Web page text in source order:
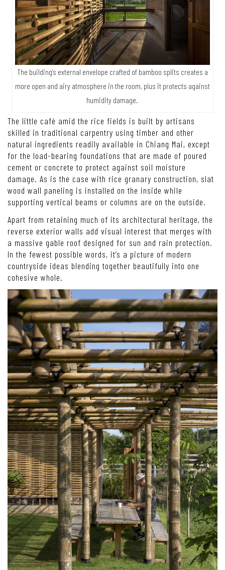
The building’s external envelope crafted of bamboo splits creates a
more open and airy atmosphere in the room, plus it protects against
humidity damage.
The little café amid the rice fields is built by artisans
skilled in traditional carpentry using timber and other
natural ingredients readily available in Chiang Mai, except
for the load-bearing foundations that are made of poured
cement or concrete to protect against soil moisture
damage. As is the case with rice granary construction, slat
wood wall paneling is installed on the inside while
supporting vertical beams or columns are on the outside.
Apart from retaining much of its architectural heritage, the
reverse exterior walls add visual interest that merges with
a massive gable roof designed for sun and rain protection.
In the fewest possible words, it’s a picture of modern
countryside ideas blending together beautifully into one
cohesive whole.